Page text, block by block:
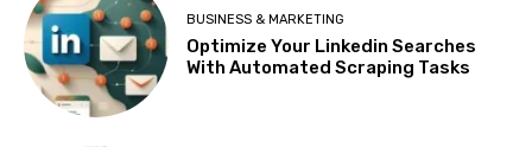
BUSINESS & MARKETING
Optimize Your Linkedin Searches
With Automated Scraping Tasks